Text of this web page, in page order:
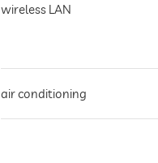
wireless LAN
air conditioning